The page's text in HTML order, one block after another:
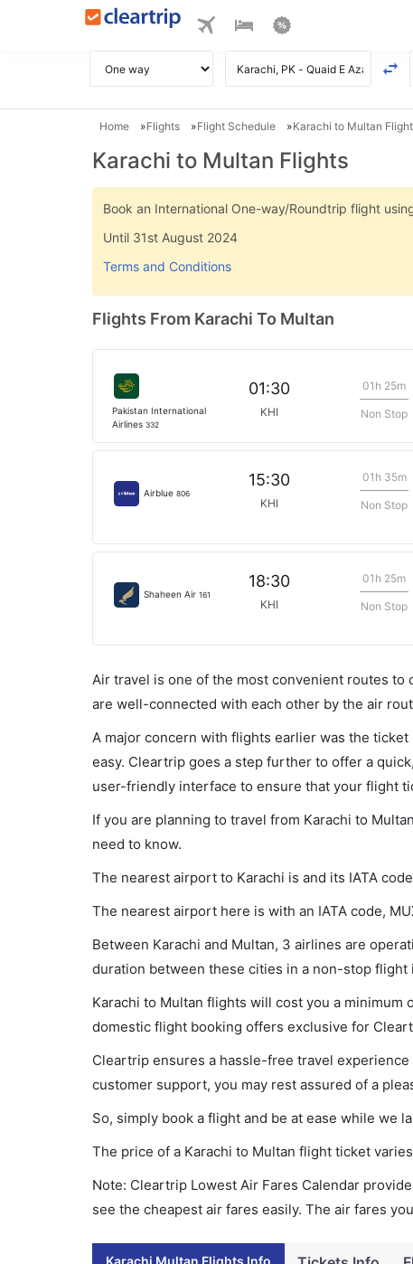
Home Flights Flight Schedule Karachi to Multan Flight
Karachi to Multan Flights
Book an International One-way/Roundtrip flight
Until 31st August 2024
Terms and Conditions
Flights From Karachi To Multan
Pakistan International
Airlines 332
01:30
KHI
01h 25m
Non Stop
Airblue 806
15:30
KHI
01h 35m
Non Stop
Shaheen Air 161
18:30
KHI
01h 25m
Non Stop
Air travel is one of the most convenient routes to
are well-connected with each other by the air
A major concern with flights earlier was the
easy. Cleartrip goes a step further to offer a
user-friendly interface to ensure that your flight
If you are planning to travel from Karachi to
need to know.
The nearest airport to Karachi is and its IATA
The nearest airport here is with an IATA code,
Between Karachi and Multan, 3 airlines are
duration between these cities in a non-stop flight
Karachi to Multan flights will cost you a minimum
domestic flight booking offers exclusive for
Cleartrip ensures a hassle-free travel
customer support, you may rest assured of a
So, simply book a flight and be at ease while we
The price of a Karachi to Multan flight ticket
Note: Cleartrip Lowest Air Fares Calendar
see the cheapest air fares easily. The air fares
Karachi Multan Flights Info